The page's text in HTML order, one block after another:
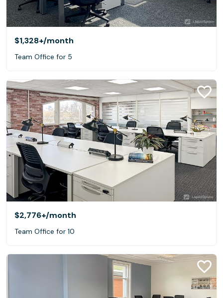
$1,328+/month
Team Office for 5
$2,776+/month
Team Office for 10